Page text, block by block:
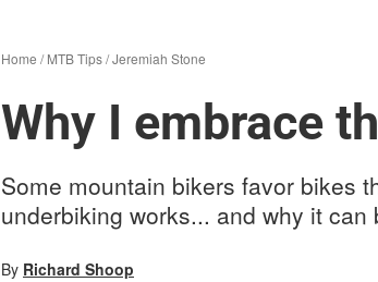
Home /MTB Tips/Jeremiah Stone
Why I embrace
Some mountain bikers favor bikes
underbiking works... and why it can
By Richard Shoop